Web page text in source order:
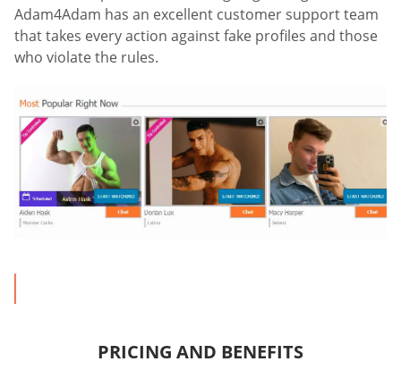
Adam4Adam has an excellent customer support team
that takes every action against fake profiles and those
who violate the rules.
PRICING AND BENEFITS